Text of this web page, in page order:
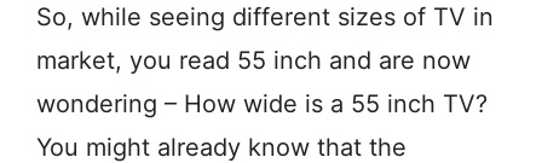
So, while seeing different sizes of TV in
market, you read 55 inch and are now
wondering – How wide is a 55 inch TV?
You might already know that the